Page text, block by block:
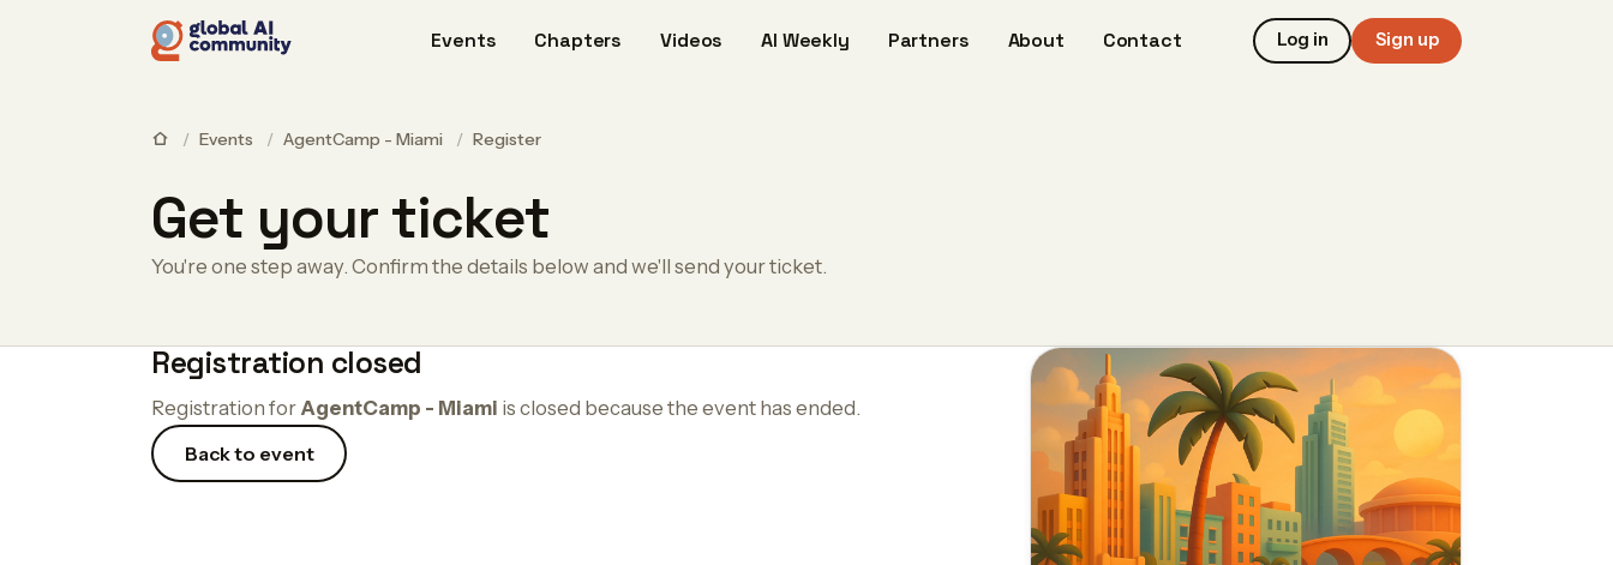
Events Chapters Videos AI Weekly Partners About Contact Log in Sign up
/ Events / AgentCamp - Miami / Register
Get your ticket
You're one step away. Confirm the details below and we'll send your ticket.
Registration closed
Registration for AgentCamp - Miami is closed because the event has ended.
Back to event